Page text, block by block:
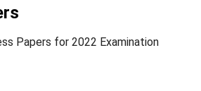
Papers for 2022 Examination